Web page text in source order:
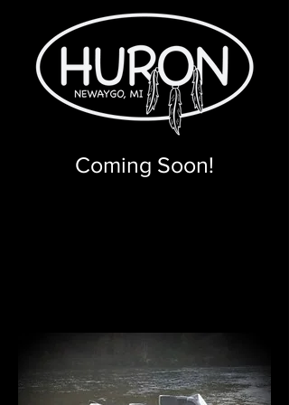
Coming Soon!